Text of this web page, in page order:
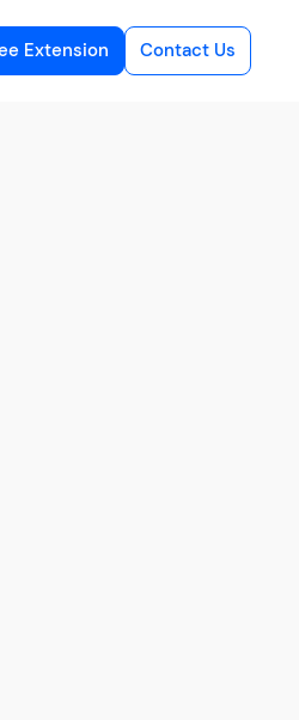
Extension Contact Us